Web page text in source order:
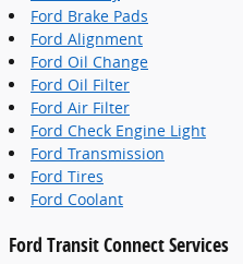
Ford Brake Pads
Ford Alignment
Ford Oil Change
Ford Oil Filter
Ford Air Filter
Ford Check Engine Light
Ford Transmission
Ford Tires
Ford Coolant
Ford Transit Connect Services